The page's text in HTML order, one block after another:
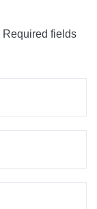
Required fields